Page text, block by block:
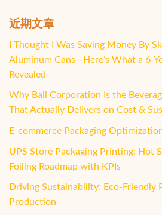
近期文章
I Thought I Was Saving Money By
Aluminum Cans—Here’s What a 6-
Revealed
Why Ball Corporation Is the
That Actually Delivers on Cost &
E-commerce Packaging
UPS Store Packaging Printing: Hot
Foiling Roadmap with KPIs
Driving Sustainability: Eco-Friendly
Production